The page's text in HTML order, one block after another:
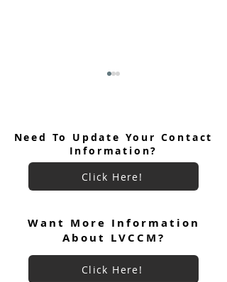
July 2026 Ultreya Invitation
Need To Update Your Contact
Information?
Click Here!
Want More Information
About LVCCM?
Click Here!